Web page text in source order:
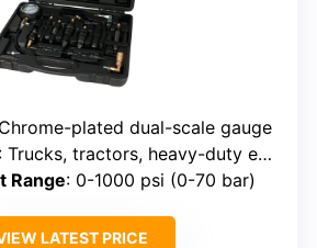
plated dual-scale gauge
: Trucks, tractors, heavy-duty equipment
Range: 0-1000 psi (0-70 bar)
LATEST PRICE